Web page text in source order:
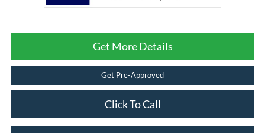
Get More Details
Get Pre-Approved
Click To Call